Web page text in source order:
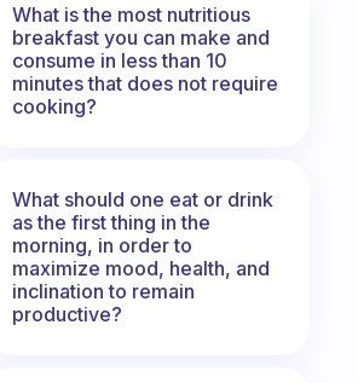
What is the most nutritious
breakfast you can make and
consume in less than 10
minutes that does not require
cooking?
What should one eat or drink
as the first thing in the
morning, in order to
maximize mood, health, and
inclination to remain
productive?